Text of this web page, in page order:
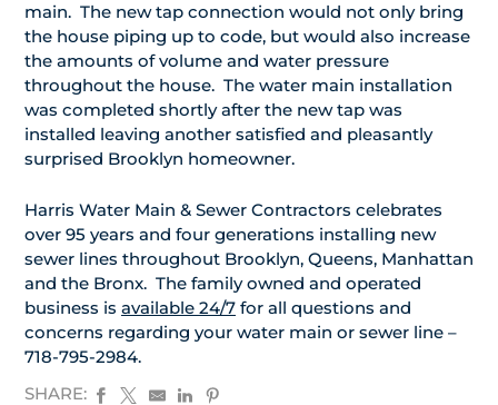
main. The new tap connection would not only bring
the house piping up to code, but would also increase
the amounts of volume and water pressure
throughout the house. The water main installation
was completed shortly after the new tap was
installed leaving another satisfied and pleasantly
surprised Brooklyn homeowner.
Harris Water Main & Sewer Contractors celebrates
over 95 years and four generations installing new
sewer lines throughout Brooklyn, Queens, Manhattan
and the Bronx. The family owned and operated
business is available 24/7 for all questions and
concerns regarding your water main or sewer line –
718-795-2984.
SHARE: